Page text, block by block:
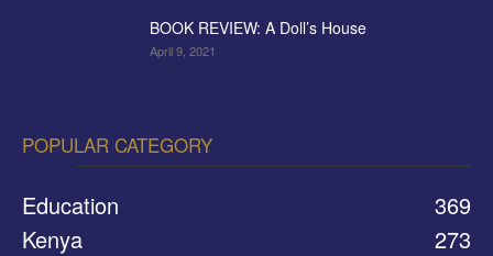
BOOK REVIEW: A Doll’s House
April 9, 2021
POPULAR CATEGORY
Education
369
Kenya
273